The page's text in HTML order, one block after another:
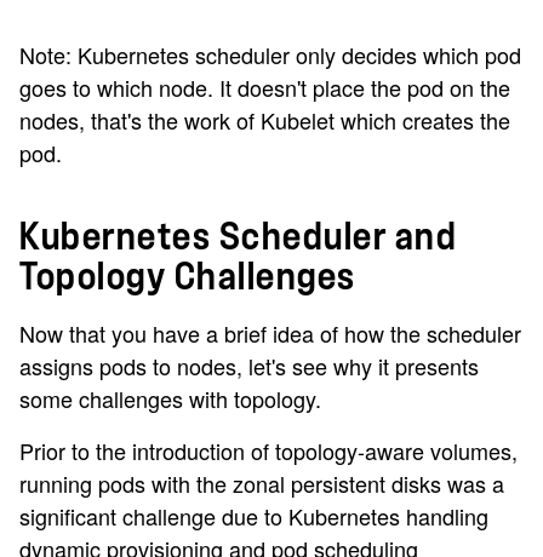
Note: Kubernetes scheduler only decides which pod
goes to which node. It doesn't place the pod on the
nodes, that's the work of Kubelet which creates the
pod.
Kubernetes Scheduler and
Topology Challenges
Now that you have a brief idea of how the scheduler
assigns pods to nodes, let's see why it presents
some challenges with topology.
Prior to the introduction of topology-aware volumes,
running pods with the zonal persistent disks was a
significant challenge due to Kubernetes handling
dynamic provisioning and pod scheduling